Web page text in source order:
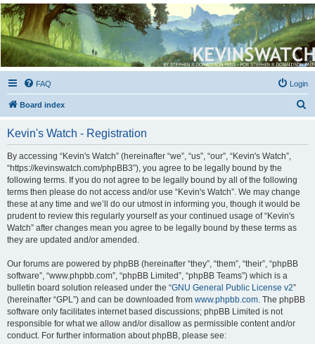
Kevin's Watch
Official Discussion Forum for the works of Stephen R. Donaldson
FAQ Login
Board index
Kevin's Watch - Registration
By accessing “Kevin's Watch” (hereinafter “we”, “us”, “our”, “Kevin's Watch”,
“https://kevinswatch.com/phpBB3”), you agree to be legally bound by the
following terms. If you do not agree to be legally bound by all of the following
terms then please do not access and/or use “Kevin's Watch”. We may change
these at any time and we’ll do our utmost in informing you, though it would be
prudent to review this regularly yourself as your continued usage of “Kevin's
Watch” after changes mean you agree to be legally bound by these terms as
they are updated and/or amended.
Our forums are powered by phpBB (hereinafter “they”, “them”, “their”, “phpBB
software”, “www.phpbb.com”, “phpBB Limited”, “phpBB Teams”) which is a
bulletin board solution released under the “GNU General Public License v2”
(hereinafter “GPL”) and can be downloaded from www.phpbb.com . The phpBB
software only facilitates internet based discussions; phpBB Limited is not
responsible for what we allow and/or disallow as permissible content and/or
conduct. For further information about phpBB, please see: